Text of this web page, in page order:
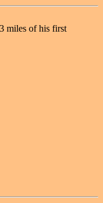
miles of his first